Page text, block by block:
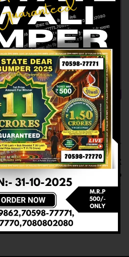
Next article
RESULT OF DEAR
6PM(16-02-2025 AT 6
PM) M.R.P:-6₹